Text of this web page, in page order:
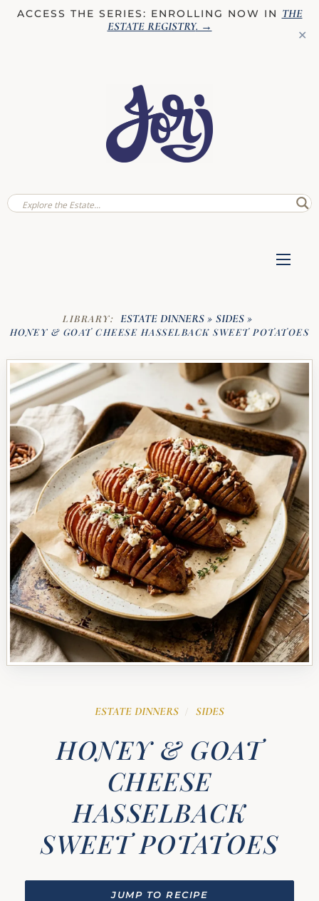
ACCESS THE SERIES: ENROLLING NOW IN THE
ESTATE REGISTRY. →
✕
LIBRARY: ESTATE DINNERS » SIDES »
HONEY & GOAT CHEESE HASSELBACK SWEET POTATOES
ESTATE DINNERS / SIDES
HONEY & GOAT
CHEESE
HASSELBACK
SWEET POTATOES
JUMP TO RECIPE